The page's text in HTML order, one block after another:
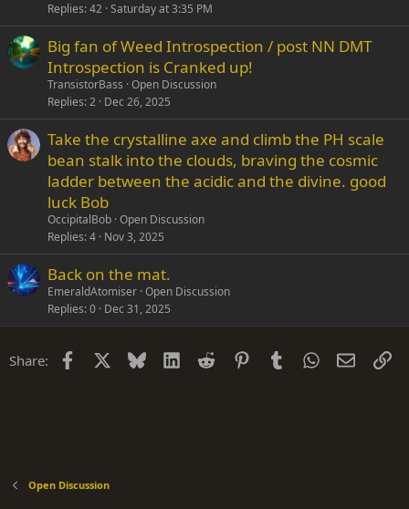
Replies 42 Saturday at 3:35 PM
Big fan of Weed Introspection / post NN DMT
Introspection is Cranked up!
TransistorBass Open Discussion
Replies 2 Dec 26, 2025
Take the crystalline axe and climb the PH scale
bean stalk into the clouds, braving the cosmic
ladder between the acidic and the divine. good
luck Bob
OccipitalBob Open Discussion
Replies 4 Nov 3, 2025
Back on the mat.
EmeraldAtomiser Open Discussion
Replies 0 Dec 31, 2025
Share: Facebook Bluesky LinkedIn
Reddit PinterestTumblrWhatsApp
Email
Open Discussion